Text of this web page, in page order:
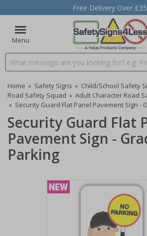
Free Delivery Over
Menu
Search input box
Home » Safety Signs » Child/School Safety
Road Safety Squad » Adult Character Road
» Security Guard Flat Panel Pavement Sign -
Security Guard Flat
Pavement Sign -
Parking